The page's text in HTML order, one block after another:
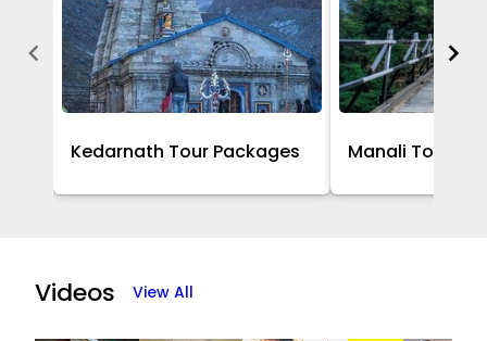
Kedarnath Tour Packages Manali Tour
of
16
Videos View All